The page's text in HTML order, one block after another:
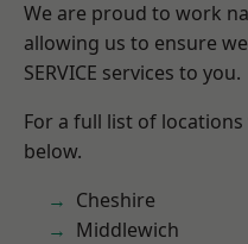
We are proud to work
allowing us to ensure
SERVICE services to you.
For a full list of
below.
Cheshire
Middlewich